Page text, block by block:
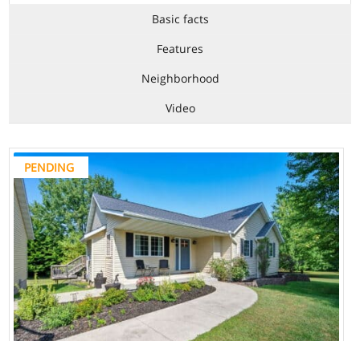
Basic facts
Features
Neighborhood
Video
PENDING